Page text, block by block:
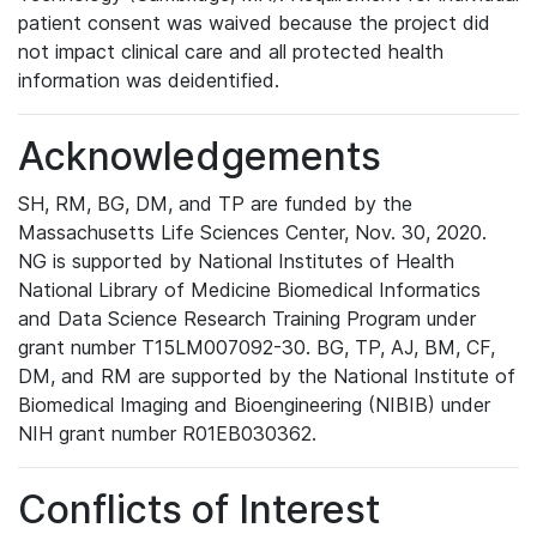
patient consent was waived because the project did
not impact clinical care and all protected health
information was deidentified.
Acknowledgements
SH, RM, BG, DM, and TP are funded by the
Massachusetts Life Sciences Center, Nov. 30, 2020.
NG is supported by National Institutes of Health
National Library of Medicine Biomedical Informatics
and Data Science Research Training Program under
grant number T15LM007092-30. BG, TP, AJ, BM, CF,
DM, and RM are supported by the National Institute of
Biomedical Imaging and Bioengineering (NIBIB) under
NIH grant number R01EB030362.
Conflicts of Interest